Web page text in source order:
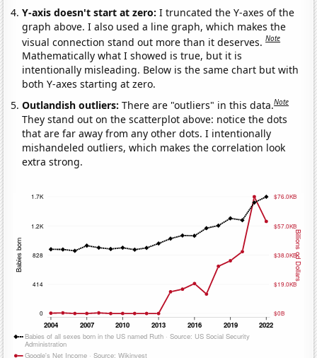
Y-axis doesn't start at zero:I truncated the Y-axes of the
graph above. I also used a line graph, which makes the
visual connection stand out more than it deserves.Note
Mathematically what I showed is true, but it is
intentionally misleading. Below is the same chart but with
both Y-axes starting at zero.
Outlandish outliers:There are "outliers" in this data.Note
They stand out on the scatterplot above: notice the dots
that are far away from any other dots. I intentionally
mishandeled outliers, which makes the correlation look
extra strong.